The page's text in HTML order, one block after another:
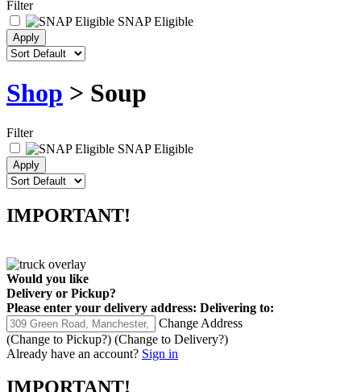
Filter
SNAP Eligible
Shop > Soup
Filter
SNAP Eligible
IMPORTANT!
Would you like
Delivery or Pickup?
Please enter your delivery address: Delivering to:
Change Address
(Change to Pickup?) (Change to Delivery?)
Already have an account? Sign in
IMPORTANT!